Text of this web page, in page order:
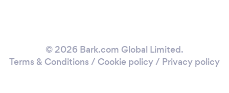
© 2026 Bark.com Global Limited.
Terms & Conditions / Cookie policy/ Privacy policy